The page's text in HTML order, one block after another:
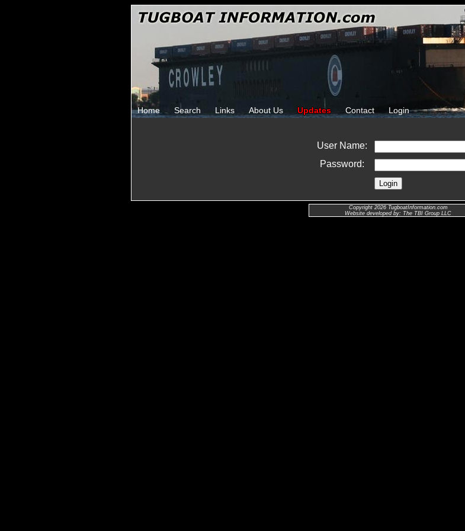
Home Search Links About Us Updates Contact Login
User Name:
Password:
Copyright 2026 TugboatInformation.com
Website developed by: The TBI Group LLC